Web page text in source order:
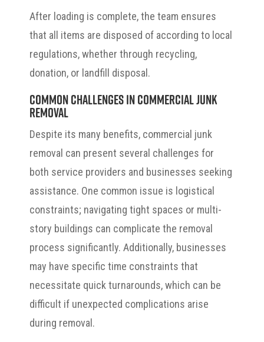
After loading is complete, the team ensures
that all items are disposed of according to local
regulations, whether through recycling,
donation, or landfill disposal.
Common Challenges in Commercial Junk
Removal
Despite its many benefits, commercial junk
removal can present several challenges for
both service providers and businesses seeking
assistance. One common issue is logistical
constraints; navigating tight spaces or multi-
story buildings can complicate the removal
process significantly. Additionally, businesses
may have specific time constraints that
necessitate quick turnarounds, which can be
difficult if unexpected complications arise
during removal.